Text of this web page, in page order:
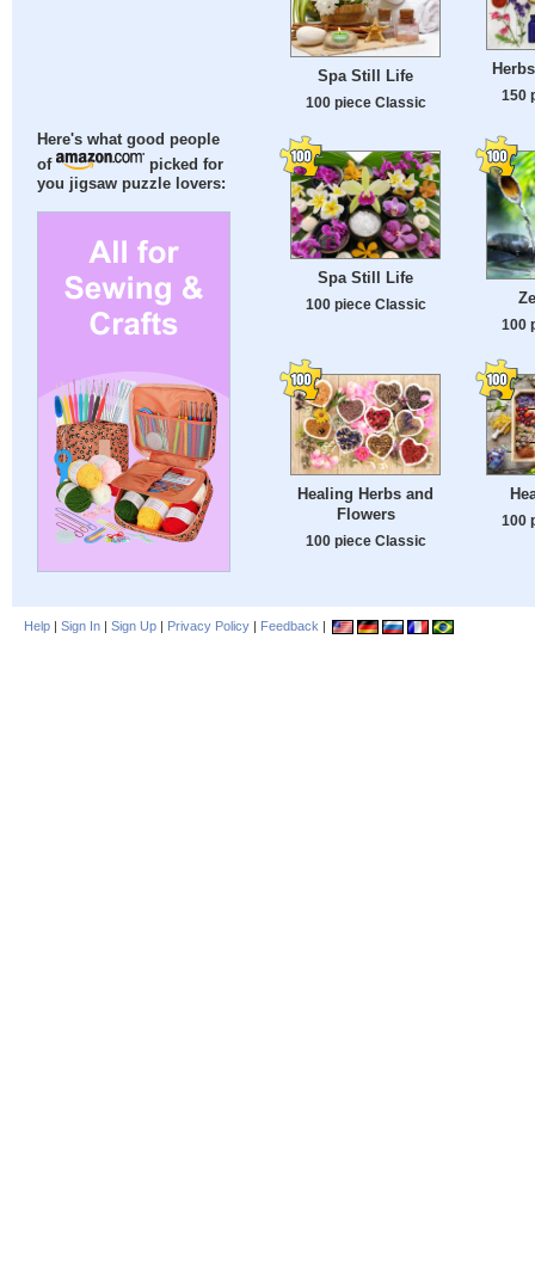
Here's what good people
of
picked for
you jigsaw puzzle lovers:
Spa Still Life
100 piece Classic
150
Spa Still Life
100 piece Classic
100
Healing Herbs and
Flowers
100 piece Classic
100
Help | Sign In | Sign Up | Privacy Policy | Feedback |